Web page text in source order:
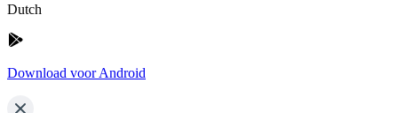
Dutch
Download voor Android